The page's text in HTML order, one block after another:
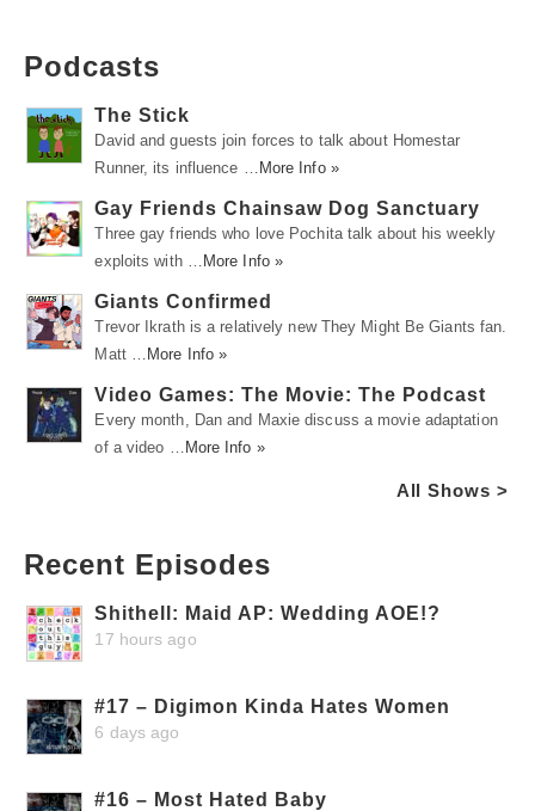
Podcasts
The Stick
David and guests join forces to talk about Homestar
Runner, its influence …
More Info »
Gay Friends Chainsaw Dog Sanctuary
Three gay friends who love Pochita talk about his weekly
exploits with …
More Info »
Giants Confirmed
Trevor Ikrath is a relatively new They Might Be Giants fan.
Matt …
More Info »
Video Games: The Movie: The Podcast
Every month, Dan and Maxie discuss a movie adaptation
of a video …
More Info »
All Shows >
Recent Episodes
Shithell: Maid AP: Wedding AOE!?
17 hours ago
#17 – Digimon Kinda Hates Women
6 days ago
#16 – Most Hated Baby